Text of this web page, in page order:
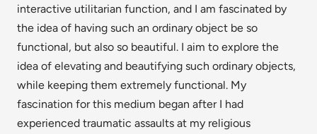
interactive utilitarian function, and I am fascinated by
the idea of having such an ordinary object be so
functional, but also so beautiful. I aim to explore the
idea of elevating and beautifying such ordinary objects,
while keeping them extremely functional. My
fascination for this medium began after I had
experienced traumatic assaults at my religious